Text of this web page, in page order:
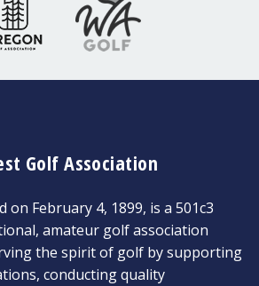
Golf Association
on February 4, 1899, is a 501c3
amateur golf association
the spirit of golf by supporting
conducting quality